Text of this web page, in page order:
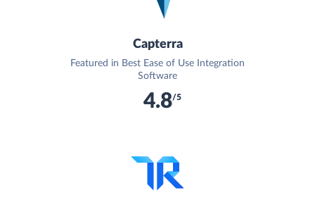
Capterra
Featured in Best Ease of Use Integration
Software
4.8/5